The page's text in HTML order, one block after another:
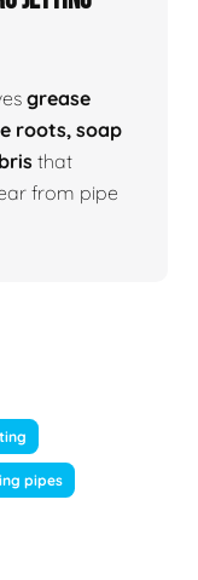
grease
roots, soap
that
from pipe
pipes